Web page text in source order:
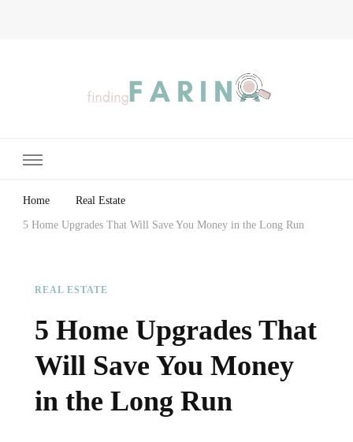
Home Real Estate
5 Home Upgrades That Will Save You Money in the Long Run
REAL ESTATE
5 Home Upgrades That
Will Save You Money
in the Long Run